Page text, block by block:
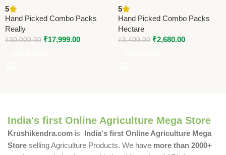
Mini Tiller
5
Hand Picked Combo Packs
Really
₹30,000.00 ₹17,999.00
Sowing Operations
5
Hand Picked Combo Packs
Hectare
₹3,400.00 ₹2,680.00
India's first Online Agriculture Mega Store
Krushikendra.com is India's first Online Agriculture Mega
Store selling Agriculture Products. We have more than 2000+